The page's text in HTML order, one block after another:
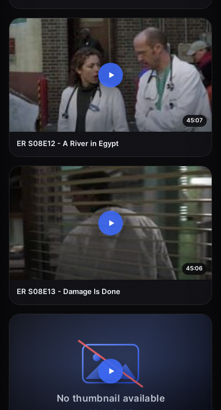
45:07
ER S08E12 - A River in Egypt
45:06
ER S08E13 - Damage Is Done